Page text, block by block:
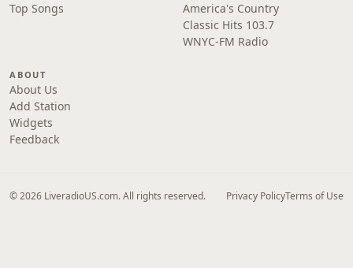
Top Songs
America's Country
Classic Hits 103.7
WNYC-FM Radio
ABOUT
About Us
Add Station
Widgets
Feedback
© 2026 LiveradioUS.com. All rights reserved. Privacy PolicyTerms of Use